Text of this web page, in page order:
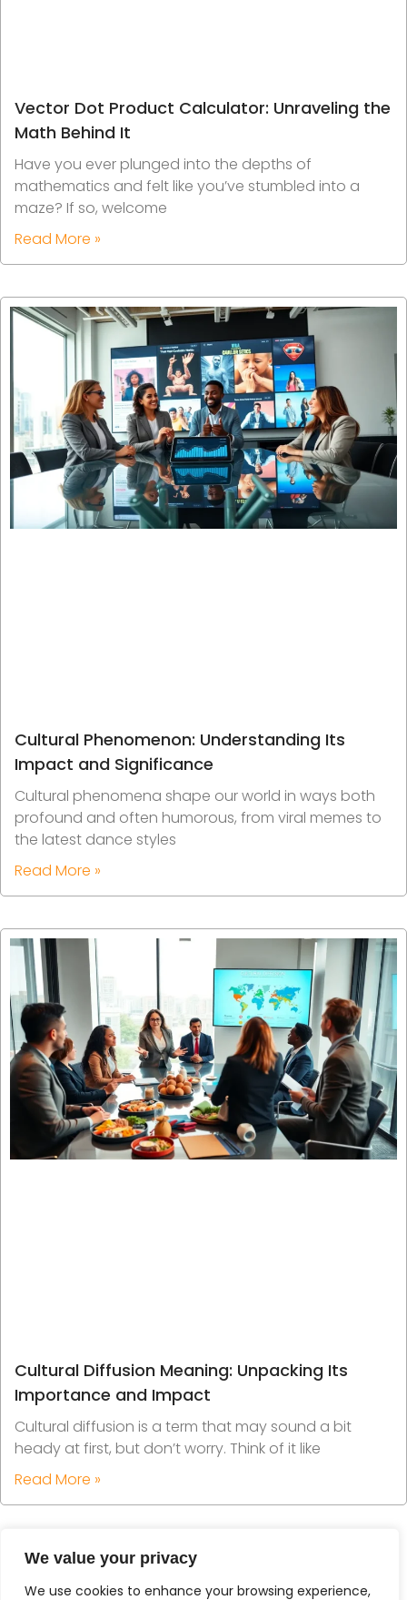
We value your privacy
We use cookies to enhance your browsing experience,
Vector Dot Product Calculator: Unraveling the
Math Behind It
Have you ever plunged into the depths of
mathematics and felt like you’ve stumbled into a
maze? If so, welcome
Read More »
Cultural Phenomenon: Understanding Its
Impact and Significance
Cultural phenomena shape our world in ways both
profound and often humorous, from viral memes to
the latest dance styles
Read More »
Cultural Diffusion Meaning: Unpacking Its
Importance and Impact
Cultural diffusion is a term that may sound a bit
heady at first, but don’t worry. Think of it like
Read More »